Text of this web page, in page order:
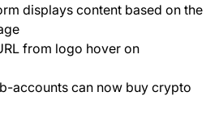
displays content based on the
from logo hover on
accounts can now buy crypto